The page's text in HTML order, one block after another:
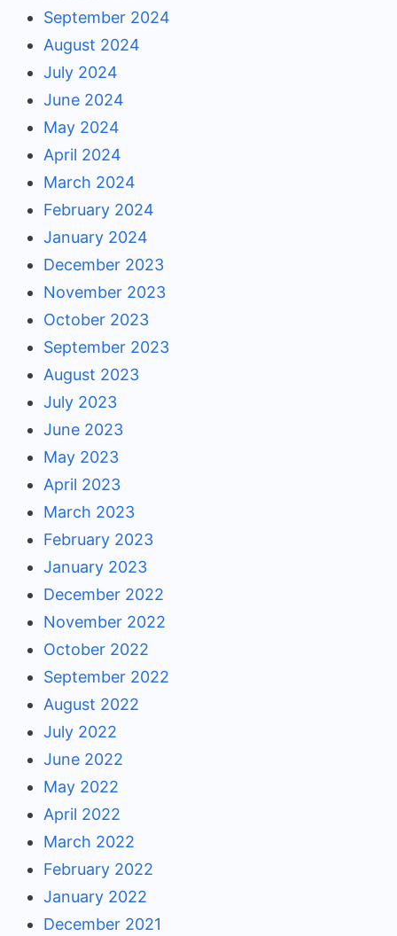
September 2024
August 2024
July 2024
June 2024
May 2024
April 2024
March 2024
February 2024
January 2024
December 2023
November 2023
October 2023
September 2023
August 2023
July 2023
June 2023
May 2023
April 2023
March 2023
February 2023
January 2023
December 2022
November 2022
October 2022
September 2022
August 2022
July 2022
June 2022
May 2022
April 2022
March 2022
February 2022
January 2022
December 2021